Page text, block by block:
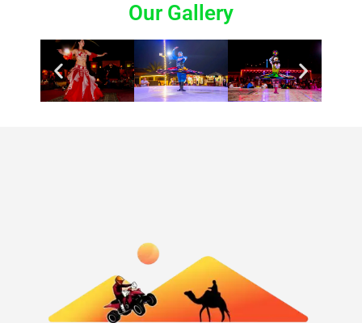
Our Gallery